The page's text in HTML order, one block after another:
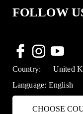
FOLLOW
Country:
United
Language: English
CHOOSE